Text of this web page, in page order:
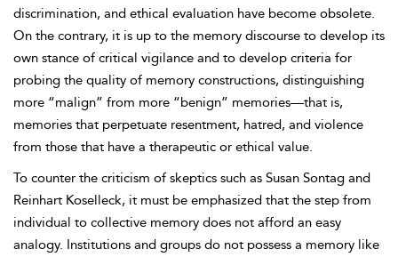
discrimination, and ethical evaluation have become obsolete.
On the contrary, it is up to the memory discourse to develop its
own stance of critical vigilance and to develop criteria for
probing the quality of memory constructions, distinguishing
more “malign” from more “benign” memories—that is,
memories that perpetuate resentment, hatred, and violence
from those that have a therapeutic or ethical value.
To counter the criticism of skeptics such as Susan Sontag and
Reinhart Koselleck, it must be emphasized that the step from
individual to collective memory does not afford an easy
analogy. Institutions and groups do not possess a memory like